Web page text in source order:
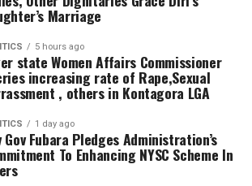
employment opportunities
state’s economy.
Government has set aside $100
₦133 billion, as a Viability Gap
investments in the state. This
commitment to turning investment
measurable economic impact,” the
of relevant stakeholders for a
execution.
further revealed that the staff of
selected across various MDAs to
that would ensure value for
execution.
Marriage
5 hours ago
state Women Affairs Commissioner
increasing rate of Rape,Sexual
, others in Kontagora LGA
1 day ago
Gov Fubara Pledges Administration’s
To Enhancing NYSC Scheme In